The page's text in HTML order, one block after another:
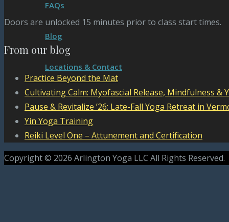
FAQs
Blog
Locations & Contact
Doors are unlocked 15 minutes prior to class start times.
From our blog
Practice Beyond the Mat
Cultivating Calm: Myofascial Release, Mindfulness &
Pause & Revitalize ’26: Late-Fall Yoga Retreat in
Yin Yoga Training
Reiki Level One – Attunement and Certification
Copyright © 2026 Arlington Yoga LLC All Rights Reserved.